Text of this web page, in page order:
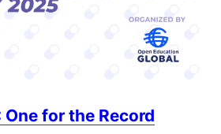
One for the Record